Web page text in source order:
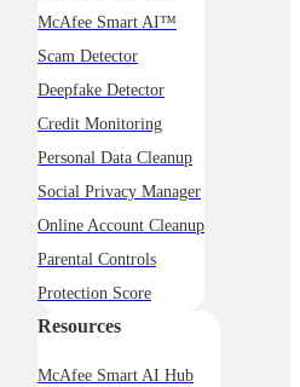
McAfee Smart AI™
Scam Detector
Deepfake Detector
Credit Monitoring
Personal Data Cleanup
Social Privacy Manager
Online Account Cleanup
Parental Controls
Protection Score
Resources
McAfee Smart AI Hub